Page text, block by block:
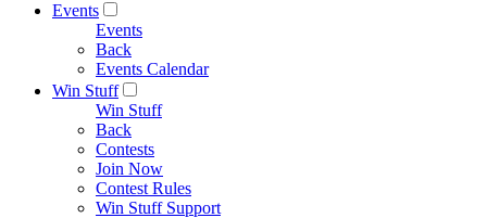
Events
Events
Back
Events Calendar
Win Stuff
Win Stuff
Back
Contests
Join Now
Contest Rules
Win Stuff Support